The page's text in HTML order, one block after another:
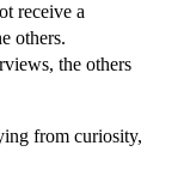
receive a
others.
the others
from curiosity,